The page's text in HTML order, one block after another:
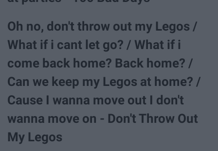
Oh no, don't throw out my Legos /
What if i cant let go? / What if i
come back home? Back home? /
Can we keep my Legos at home? /
Cause I wanna move out I don't
wanna move on - Don't Throw Out
My Legos